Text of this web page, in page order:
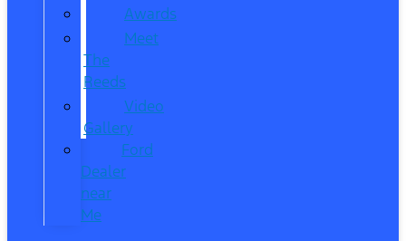
Awards
Meet
The
Reeds
Video
Gallery
Ford
Dealer
near
Me